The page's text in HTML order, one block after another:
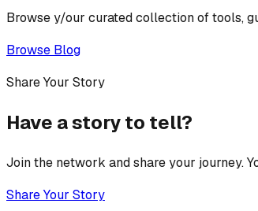
Browse y/our curated collection of tools,
Browse Blog
Share Your Story
Have a story to tell?
Join the network and share your journey.
Share Your Story